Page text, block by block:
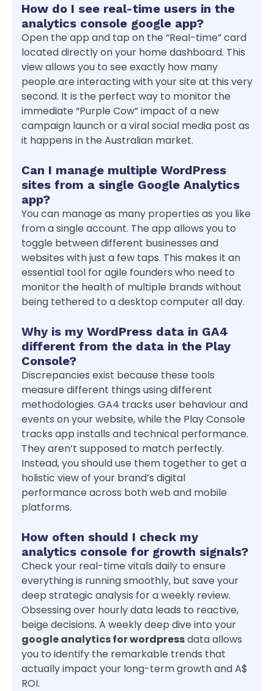
How do I see real-time users in the
analytics console google app?
Open the app and tap on the “Real-time” card
located directly on your home dashboard. This
view allows you to see exactly how many
people are interacting with your site at this very
second. It is the perfect way to monitor the
immediate “Purple Cow” impact of a new
campaign launch or a viral social media post as
it happens in the Australian market.
Can I manage multiple WordPress
sites from a single Google Analytics
app?
You can manage as many properties as you like
from a single account. The app allows you to
toggle between different businesses and
websites with just a few taps. This makes it an
essential tool for agile founders who need to
monitor the health of multiple brands without
being tethered to a desktop computer all day.
Why is my WordPress data in GA4
different from the data in the Play
Console?
Discrepancies exist because these tools
measure different things using different
methodologies. GA4 tracks user behaviour and
events on your website, while the Play Console
tracks app installs and technical performance.
They aren’t supposed to match perfectly.
Instead, you should use them together to get a
holistic view of your brand’s digital
performance across both web and mobile
platforms.
How often should I check my
analytics console for growth signals?
Check your real-time vitals daily to ensure
everything is running smoothly, but save your
deep strategic analysis for a weekly review.
Obsessing over hourly data leads to reactive,
beige decisions. A weekly deep dive into your
google analytics for wordpressdata allows
you to identify the remarkable trends that
actually impact your long-term growth and A$
ROI.